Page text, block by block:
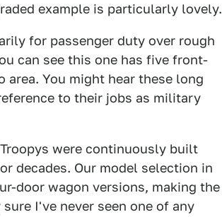
example is particularly lovely.
for passenger duty over rough
can see this one has five front-
You might hear these long
to their jobs as military
were continuously built
decades. Our model selection in
door wagon versions, making the
I've never seen one of any